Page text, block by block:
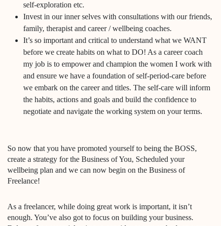
self-exploration etc.
Invest in our inner selves with consultations with our friends,
family, therapist and career / wellbeing coaches.
It’s so important and critical to understand what we WANT
before we create habits on what to DO! As a career coach
my job is to empower and champion the women I work with
and ensure we have a foundation of self-period-care before
we embark on the career and titles. The self-care will inform
the habits, actions and goals and build the confidence to
negotiate and navigate the working system on your terms.
So now that you have promoted yourself to being the BOSS,
create a strategy for the Business of You, Scheduled your
wellbeing plan and we can now begin on the Business of
Freelance!
As a freelancer, while doing great work is important, it isn’t
enough. You’ve also got to focus on building your business.